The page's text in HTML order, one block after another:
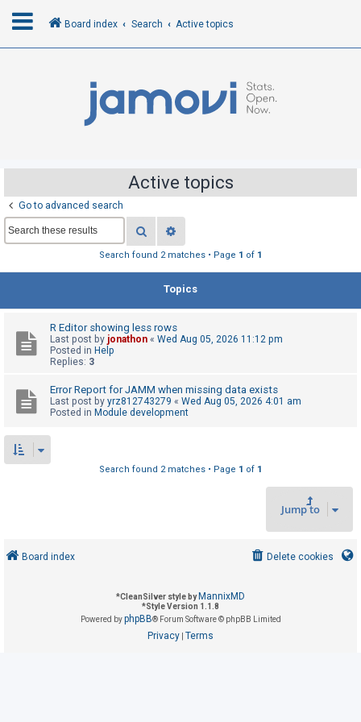
R
e
i
t
e
r
U
a
n
e
Board index Search Active topics
Active topics
Go to advanced search
Search
Search found 2 matches • Page 1 of 1
Topics
R Editor showing less rows
Last post by jonathon « Wed Aug 05, 2026 11:12 pm
Posted in Help
Replies: 3
Error Report for JAMM when missing data exists
Last post by yrz812743279 « Wed Aug 05, 2026 4:01 am
Posted in Module development
Search found 2 matches • Page 1 of 1
Jump to
Board index Delete cookies
*CleanSilver style by MannixMD
*Style Version 1.1.8
Powered byphpBB® Forum Software © phpBB Limited
Privacy Terms